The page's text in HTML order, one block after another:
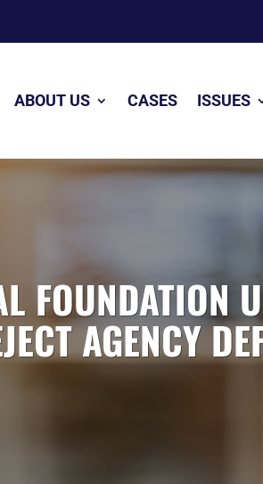
ABOUT US CASES ISSUES
FOUNDATION
AGENCY